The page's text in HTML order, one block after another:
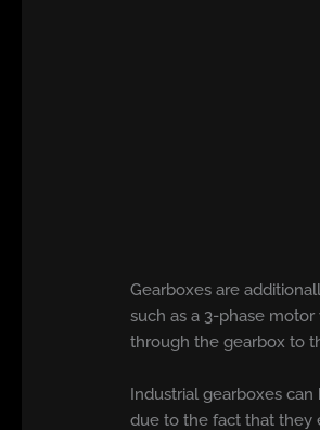
Gearboxes are
such as a 3-phase
through the gearbox to
Industrial gearboxes
due to the fact that they